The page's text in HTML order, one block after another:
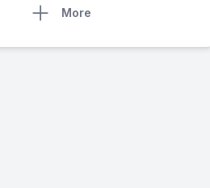
More